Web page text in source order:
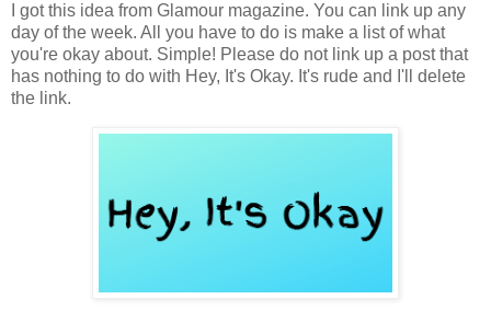
I got this idea from Glamour magazine. You can link up any
day of the week. All you have to do is make a list of what
you're okay about. Simple! Please do not link up a post that
has nothing to do with Hey, It's Okay. It's rude and I'll delete
the link.